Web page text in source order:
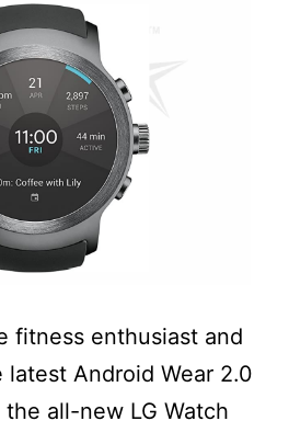
fitness enthusiast and
Android Wear 2.0
all-new LG Watch